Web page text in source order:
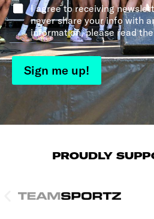
*
I agree to receiving
never share your info with
information, please read
Sign me up!
PROUDLY